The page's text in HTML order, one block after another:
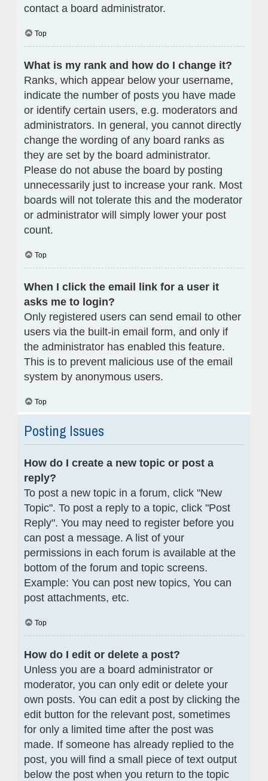
contact a board administrator.
Top
What is my rank and how do I change it?
Ranks, which appear below your username,
indicate the number of posts you have made
or identify certain users, e.g. moderators and
administrators. In general, you cannot directly
change the wording of any board ranks as
they are set by the board administrator.
Please do not abuse the board by posting
unnecessarily just to increase your rank. Most
boards will not tolerate this and the moderator
or administrator will simply lower your post
count.
Top
When I click the email link for a user it
asks me to login?
Only registered users can send email to other
users via the built-in email form, and only if
the administrator has enabled this feature.
This is to prevent malicious use of the email
system by anonymous users.
Top
Posting Issues
How do I create a new topic or post a
reply?
To post a new topic in a forum, click "New
Topic". To post a reply to a topic, click "Post
Reply". You may need to register before you
can post a message. A list of your
permissions in each forum is available at the
bottom of the forum and topic screens.
Example: You can post new topics, You can
post attachments, etc.
Top
How do I edit or delete a post?
Unless you are a board administrator or
moderator, you can only edit or delete your
own posts. You can edit a post by clicking the
edit button for the relevant post, sometimes
for only a limited time after the post was
made. If someone has already replied to the
post, you will find a small piece of text output
below the post when you return to the topic